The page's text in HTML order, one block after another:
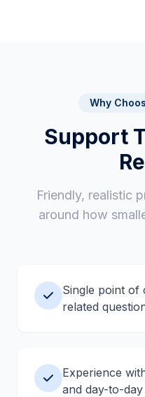
Why
Support
Friendly, realistic
around how
Single point
related
Experience
and day-to-